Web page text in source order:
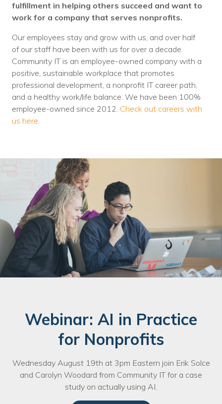
fulfillment in helping others succeed and want to
work for a company that serves nonprofits.
Our employees stay and grow with us, and over half
of our staff have been with us for over a decade.
Community IT is an employee-owned company with a
positive, sustainable workplace that promotes
professional development, a nonprofit IT career path,
and a healthy work/life balance. We have been 100%
employee-owned since 2012. Check out careers with
us here.
Webinar: AI in Practice
for Nonprofits
Wednesday August 19th at 3pm Eastern join Erik Solce
and Carolyn Woodard from Community IT for a case
study on actually using AI.